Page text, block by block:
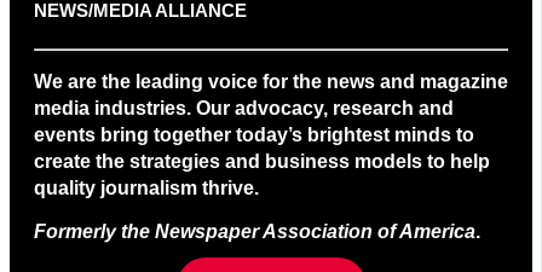
NEWS/MEDIA ALLIANCE
We are the leading voice for the news and magazine
media industries. Our advocacy, research and
events bring together today’s brightest minds to
create the strategies and business models to help
quality journalism thrive.
Formerly the Newspaper Association of America.